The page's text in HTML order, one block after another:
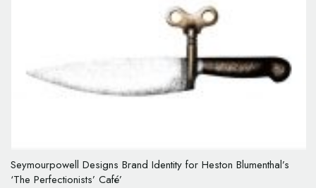
Seymourpowell Designs Brand Identity for Heston Blumenthal’s
‘The Perfectionists’ Café’